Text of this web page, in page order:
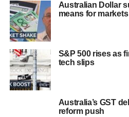
Australian Dollar
means for markets
S&P 500 rises as
tech slips
Australia’s GST
reform push